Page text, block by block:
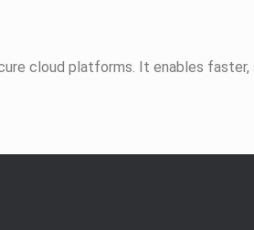
cloud platforms. It enables